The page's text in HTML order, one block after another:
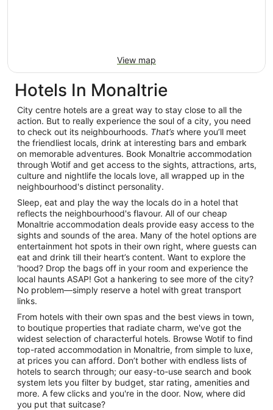
View map
Hotels In Monaltrie
City centre hotels are a great way to stay close to all the
action. But to really experience the soul of a city, you need
to check out its neighbourhoods. That’s where you’ll meet
the friendliest locals, drink at interesting bars and embark
on memorable adventures. Book Monaltrie accommodation
through Wotif and get access to the sights, attractions, arts,
culture and nightlife the locals love, all wrapped up in the
neighbourhood's distinct personality.
Sleep, eat and play the way the locals do in a hotel that
reflects the neighbourhood's flavour. All of our cheap
Monaltrie accommodation deals provide easy access to the
sights and sounds of the area. Many of the hotel options are
entertainment hot spots in their own right, where guests can
eat and drink till their heart’s content. Want to explore the
'hood? Drop the bags off in your room and experience the
local haunts ASAP! Got a hankering to see more of the city?
No problem—simply reserve a hotel with great transport
links.
From hotels with their own spas and the best views in town,
to boutique properties that radiate charm, we've got the
widest selection of characterful hotels. Browse Wotif to find
top-rated accommodation in Monaltrie, from simple to luxe,
at prices you can afford. Don’t bother with endless lists of
hotels to search through; our easy-to-use search and book
system lets you filter by budget, star rating, amenities and
more. A few clicks and you're in the door. Now, where did
you put that suitcase?